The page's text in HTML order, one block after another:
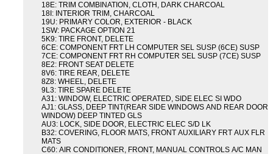
18E: TRIM COMBINATION, CLOTH, DARK CHARCOAL
18I: INTERIOR TRIM, CHARCOAL
19U: PRIMARY COLOR, EXTERIOR - BLACK
1SW: PACKAGE OPTION 21
5K9: TIRE FRONT, DELETE
6CE: COMPONENT FRT LH COMPUTER SEL SUSP (6CE) SUSP
7CE: COMPONENT FRT RH COMPUTER SEL SUSP (7CE) SUSP
8E2: FRONT SEAT DELETE
8V6: TIRE REAR, DELETE
8Z8: WHEEL, DELETE
9L3: TIRE SPARE DELETE
A31: WINDOW, ELECTRIC OPERATED, SIDE ELEC SI WDO
AJ1: GLASS, DEEP TINT(REAR SIDE WINDOWS AND REAR DOOR
WINDOW) DEEP TINTED GLS
AU3: LOCK, SIDE DOOR, ELECTRIC ELEC S/D LK
B32: COVERING, FLOOR MATS, FRONT AUXILIARY FRT AUX FLR
MATS
C60: AIR CONDITIONER, FRONT, MANUAL CONTROLS A/C MAN